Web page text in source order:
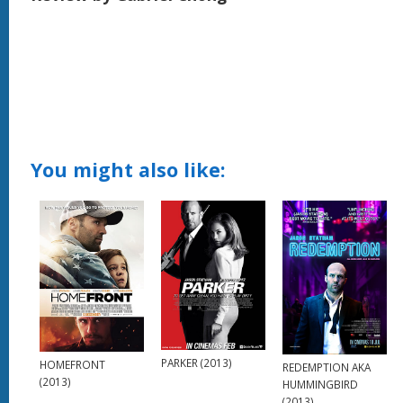
You might also like:
HOMEFRONT
(2013)
PARKER (2013)
REDEMPTION AKA
HUMMINGBIRD